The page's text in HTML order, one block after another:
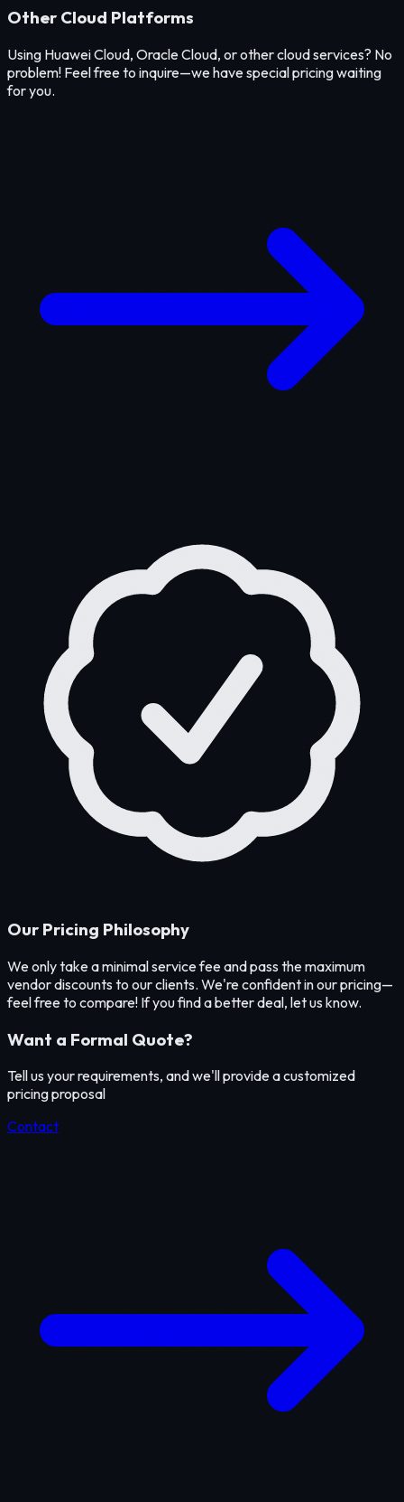
Other Cloud Platforms
Using Huawei Cloud, Oracle Cloud, or other cloud services? No
problem! Feel free to inquire—we have special pricing waiting
for you.
Our Pricing Philosophy
We only take a minimal service fee and pass the maximum
vendor discounts to our clients. We're confident in our pricing—
feel free to compare! If you find a better deal, let us know.
Want a Formal Quote?
Tell us your requirements, and we'll provide a customized
pricing proposal
Contact